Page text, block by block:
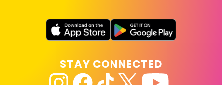
STAY CONNECTED